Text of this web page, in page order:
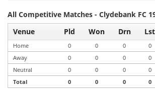
All Competitive Matches - Clydebank FC
Venue
Pld Won Drn Lst
Home 0 0 0 0
Away
0 0 0 0
Neutral
0 0 0 0
Total
0 0 0 0